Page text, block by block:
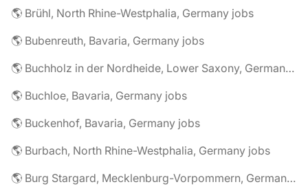
🌎 Brühl, North Rhine-Westphalia, Germany jobs
🌎 Bubenreuth, Bavaria, Germany jobs
🌎 Buchholz in der Nordheide, Lower Saxony, Germany jobs
🌎 Buchloe, Bavaria, Germany jobs
🌎 Buckenhof, Bavaria, Germany jobs
🌎 Burbach, North Rhine-Westphalia, Germany jobs
🌎 Burg Stargard, Mecklenburg-Vorpommern, Germany jobs